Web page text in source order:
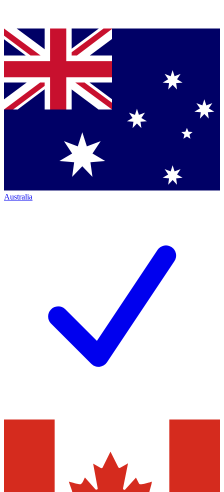
Australia